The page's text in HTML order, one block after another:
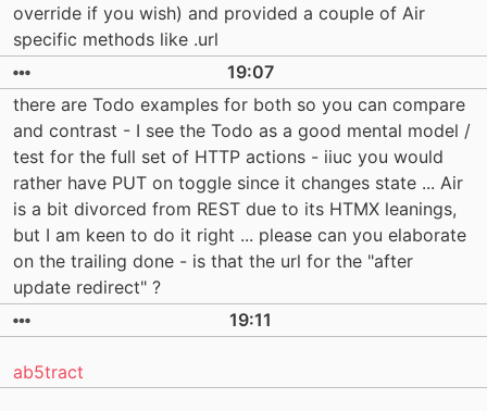
override if you wish) and provided a couple of Air
specific methods like .url
19:07
there are Todo examples for both so you can compare
and contrast - I see the Todo as a good mental model /
test for the full set of HTTP actions - iiuc you would
rather have PUT on toggle since it changes state ... Air
is a bit divorced from REST due to its HTMX leanings,
but I am keen to do it right ... please can you elaborate
on the trailing done - is that the url for the "after
update redirect" ?
19:11
ab5tract